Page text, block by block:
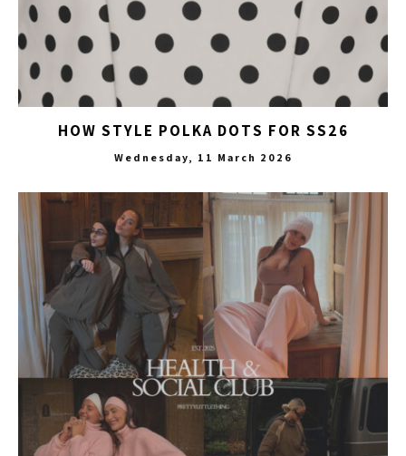
HOW STYLE POLKA DOTS FOR SS26
Wednesday, 11 March 2026